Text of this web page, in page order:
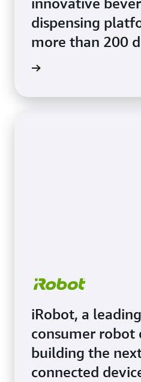
dispensing
more than 200
iRobot, a
consumer robot
building the
connected